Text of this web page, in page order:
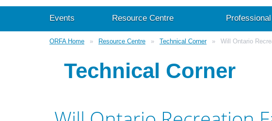
Events Resource Centre
ORFA Home Resource Centre Technical Corner Will Ontario
Technical Corner